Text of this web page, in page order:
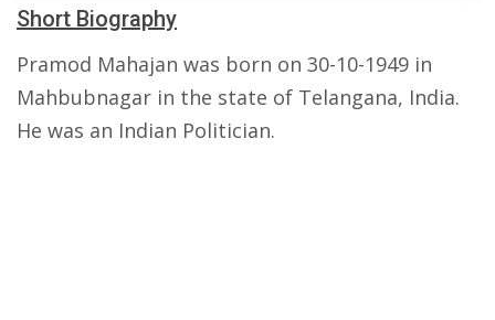
Short Biography
Pramod Mahajan was born on 30-10-1949 in
Mahbubnagar in the state of Telangana, India.
He was an Indian Politician.